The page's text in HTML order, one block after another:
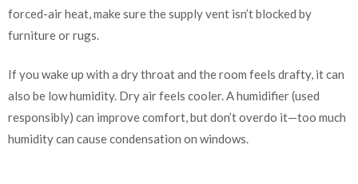
forced-air heat, make sure the supply vent isn’t blocked by
furniture or rugs.
If you wake up with a dry throat and the room feels drafty, it can
also be low humidity. Dry air feels cooler. A humidifier (used
responsibly) can improve comfort, but don’t overdo it—too much
humidity can cause condensation on windows.